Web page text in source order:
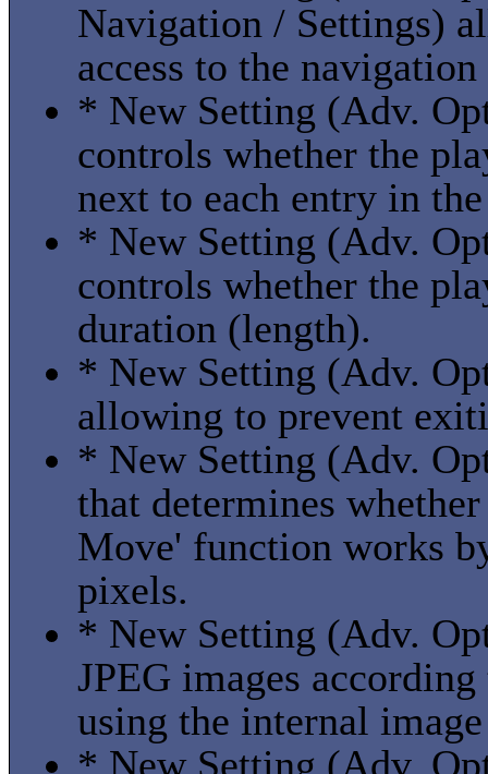
Navigation / Settings)
access to the
* New Setting (Adv.
controls whether the
next to each entry in
* New Setting (Adv.
controls whether the
duration (length).
* New Setting (Adv.
allowing to prevent
* New Setting (Adv.
that determines
Move' function works
pixels.
* New Setting (Adv.
JPEG images
using the internal
* New Setting (Adv.